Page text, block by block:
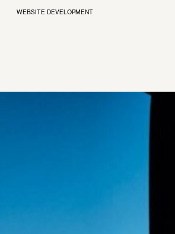
WEBSITE DEVELOPMENT